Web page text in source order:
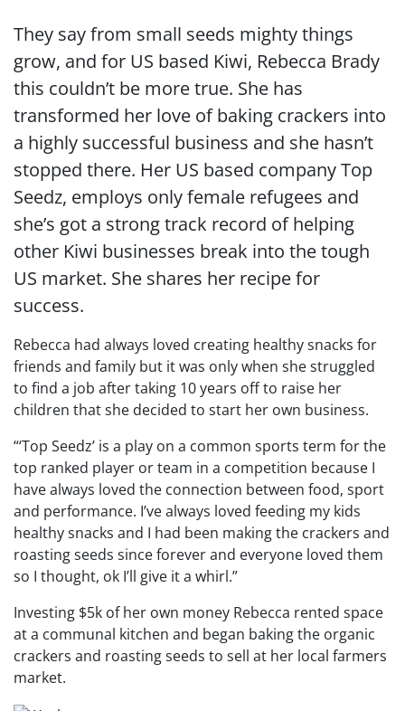
They say from small seeds mighty things
grow, and for US based Kiwi, Rebecca Brady
this couldn’t be more true. She has
transformed her love of baking crackers into
a highly successful business and she hasn’t
stopped there. Her US based company Top
Seedz, employs only female refugees and
she’s got a strong track record of helping
other Kiwi businesses break into the tough
US market. She shares her recipe for
success.
Rebecca had always loved creating healthy snacks for
friends and family but it was only when she struggled
to find a job after taking 10 years off to raise her
children that she decided to start her own business.
“‘Top Seedz’ is a play on a common sports term for the
top ranked player or team in a competition because I
have always loved the connection between food, sport
and performance. I’ve always loved feeding my kids
healthy snacks and I had been making the crackers and
roasting seeds since forever and everyone loved them
so I thought, ok I’ll give it a whirl.”
Investing $5k of her own money Rebecca rented space
at a communal kitchen and began baking the organic
crackers and roasting seeds to sell at her local farmers
market.